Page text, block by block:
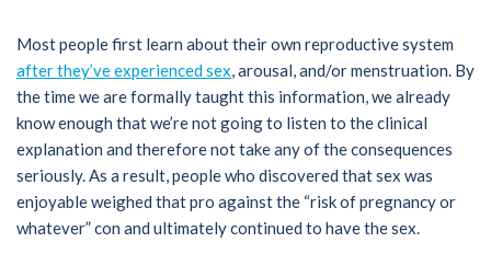
Most people first learn about their own reproductive system
after they’ve experienced sex, arousal, and/or menstruation. By
the time we are formally taught this information, we already
know enough that we’re not going to listen to the clinical
explanation and therefore not take any of the consequences
seriously. As a result, people who discovered that sex was
enjoyable weighed that pro against the “risk of pregnancy or
whatever” con and ultimately continued to have the sex.